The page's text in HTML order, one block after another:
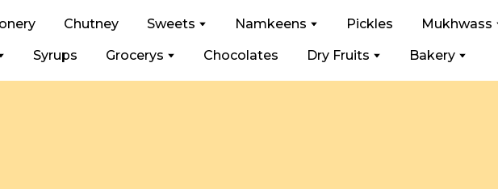
Chutney Sweets Namkeens Pickles Mukhwass
Syrups Grocerys Chocolates Dry Fruits Bakery